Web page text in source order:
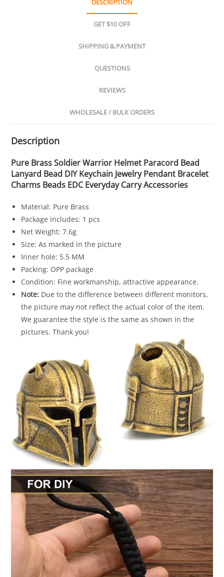
DESCRIPTION
GET $10 OFF
SHIPPING & PAYMENT
QUESTIONS
REVIEWS
WHOLESALE / BULK ORDERS
Description
Pure Brass Soldier Warrior Helmet Paracord Bead
Lanyard Bead DIY Keychain Jewelry Pendant Bracelet
Charms Beads EDC Everyday Carry Accessories
Material: Pure Brass
Package includes: 1 pcs
Net Weight: 7.6g
Size: As marked in the picture
Inner hole: 5.5 MM
Packing: OPP package
Condition: Fine workmanship, attractive appearance.
Note: Due to the difference between different monitors,
the picture may not reflect the actual color of the item.
We guarantee the style is the same as shown in the
pictures. Thank you!